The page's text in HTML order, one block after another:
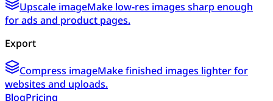
Upscale imageMake low-res images sharp enough
for ads and product pages.
Export
Compress imageMake finished images lighter for
websites and uploads.
BlogPricing